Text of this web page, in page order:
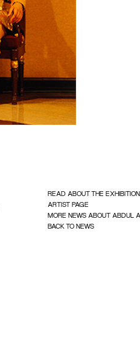
READ ABOUT THE EXHIBITION
ARTIST PAGE
MORE NEWS ABOUT ABDUL
BACK TO NEWS